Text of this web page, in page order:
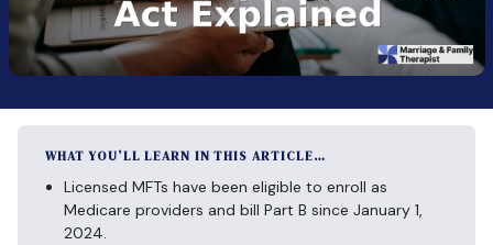
WHAT YOU’LL LEARN IN THIS ARTICLE…
Licensed MFTs have been eligible to enroll as
Medicare providers and bill Part B since January 1,
2024.